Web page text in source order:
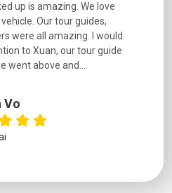
up is amazing. We love
Our tour guides,
were all amazing. I would
to Xuan, our tour guide
went above and...
Vo